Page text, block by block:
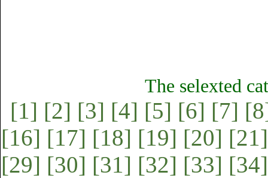
The selexted
[1] [2] [3] [4] [5] [6] [7]
[16] [17] [18] [19] [20] [21]
[29] [30] [31] [32] [33] [34]